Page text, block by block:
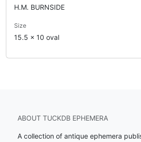
H.M. BURNSIDE
Size
15.5 x 10 oval
ABOUT TUCKDB EPHEMERA
A collection of antique ephemera